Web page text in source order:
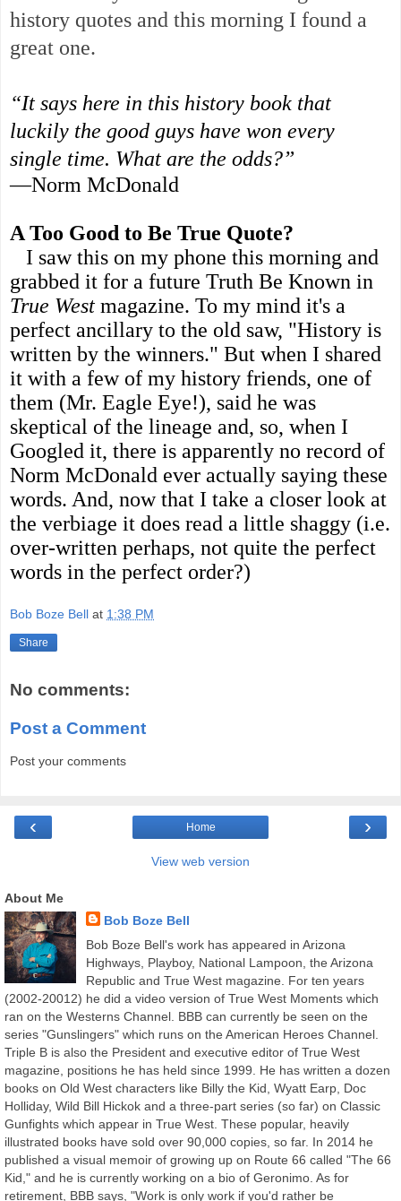
history quotes and this morning I found a
great one.
“It says here in this history book that
luckily the good guys have won every
single time. What are the odds?”
—Norm McDonald
A Too Good to Be True Quote?
I saw this on my phone this morning and
grabbed it for a future Truth Be Known in
True West magazine. To my mind it's a
perfect ancillary to the old saw, "History is
written by the winners." But when I shared
it with a few of my history friends, one of
them (Mr. Eagle Eye!), said he was
skeptical of the lineage and, so, when I
Googled it, there is apparently no record of
Norm McDonald ever actually saying these
words. And, now that I take a closer look at
the verbiage it does read a little shaggy (i.e.
over-written perhaps, not quite the perfect
words in the perfect order?)
Bob Boze Bell at 1:38 PM
Share
No comments:
Post a Comment
Post your comments
‹ ›
Home
View web version
About Me
Bob Boze Bell
Bob Boze Bell's work has appeared in Arizona
Highways, Playboy, National Lampoon, the Arizona
Republic and True West magazine. For ten years
(2002-20012) he did a video version of True West Moments which
ran on the Westerns Channel. BBB can currently be seen on the
series "Gunslingers" which runs on the American Heroes Channel.
Triple B is also the President and executive editor of True West
magazine, positions he has held since 1999. He has written a dozen
books on Old West characters like Billy the Kid, Wyatt Earp, Doc
Holliday, Wild Bill Hickok and a three-part series (so far) on Classic
Gunfights which appear in True West. These popular, heavily
illustrated books have sold over 90,000 copies, so far. In 2014 he
published a visual memoir of growing up on Route 66 called "The 66
Kid," and he is currently working on a bio of Geronimo. As for
retirement, BBB says, "Work is only work if you'd rather be